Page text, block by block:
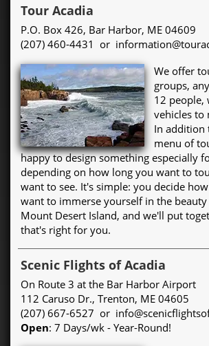
Tour Acadia
P.O. Box 426, Bar Harbor, ME 04609
(207) 460-4431 or
We offer
groups,
12 people,
vehicles to
In addition
menu of
happy to design something especially
depending on how long you want to
want to see. It's simple: you decide
want to immerse yourself in the beauty
Mount Desert Island, and we'll put
that's right for you.
Scenic Flights of Acadia
On Route 3 at the Bar Harbor Airport
112 Caruso Dr., Trenton, ME 04605
(207) 667-6527 or
Open: 7 Days/wk - Year-Round!